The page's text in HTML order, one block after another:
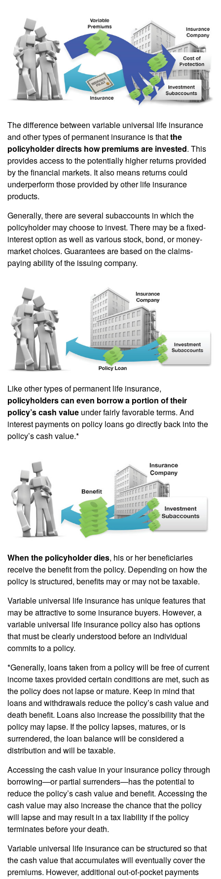
The difference between variable universal life insurance
and other types of permanent insurance is thatthe
policyholder directs how premiums are invested. This
provides access to the potentially higher returns provided
by the financial markets. It also means returns could
underperform those provided by other life insurance
products.
Generally, there are several subaccounts in which the
policyholder may choose to invest. There may be a fixed-
interest option as well as various stock, bond, or money-
market choices. Guarantees are based on the claims-
paying ability of the issuing company.
Like other types of permanent life insurance,
policyholders can even borrow a portion of their
policy’s cash value under fairly favorable terms. And
interest payments on policy loans go directly back into the
policy’s cash value.*
When the policyholder dies, his or her beneficiaries
receive the benefit from the policy. Depending on how the
policy is structured, benefits may or may not be taxable.
Variable universal life insurance has unique features that
may be attractive to some insurance buyers. However, a
variable universal life insurance policy also has options
that must be clearly understood before an individual
commits to a policy.
*Generally, loans taken from a policy will be free of current
income taxes provided certain conditions are met, such as
the policy does not lapse or mature. Keep in mind that
loans and withdrawals reduce the policy’s cash value and
death benefit. Loans also increase the possibility that the
policy may lapse. If the policy lapses, matures, or is
surrendered, the loan balance will be considered a
distribution and will be taxable.
Accessing the cash value in your insurance policy through
borrowing—or partial surrenders—has the potential to
reduce the policy’s cash value and benefit. Accessing the
cash value may also increase the chance that the policy
will lapse and may result in a tax liability if the policy
terminates before your death.
Variable universal life insurance can be structured so that
the cash value that accumulates will eventually cover the
premiums. However, additional out-of-pocket payments